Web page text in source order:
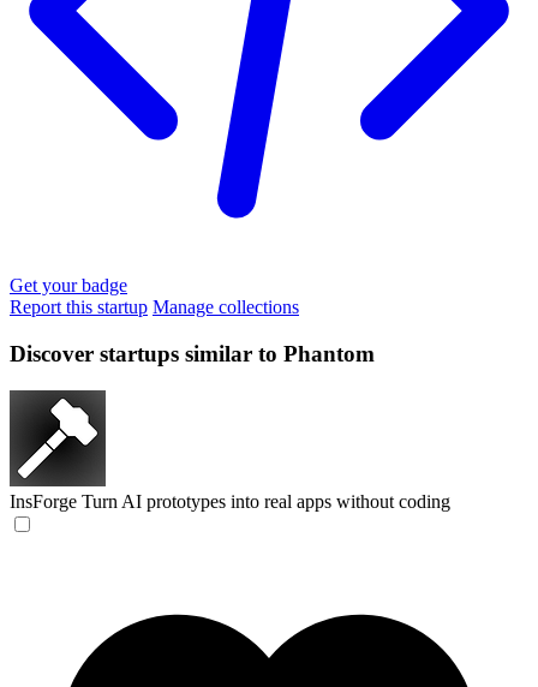
Get your badge
Report this startup Manage collections
Discover startups similar to Phantom
InsForge Turn AI prototypes into real apps without coding